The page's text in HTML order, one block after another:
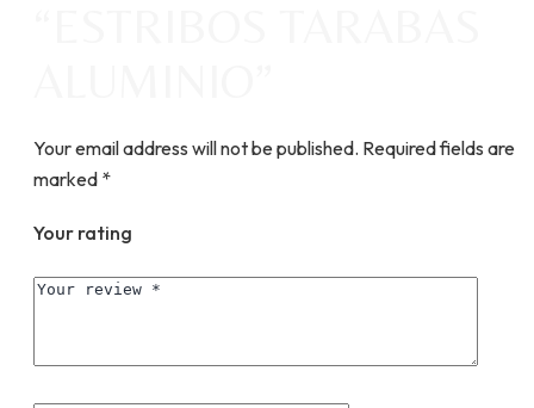
Your email address will not be published. Required fields are
marked *
Your rating